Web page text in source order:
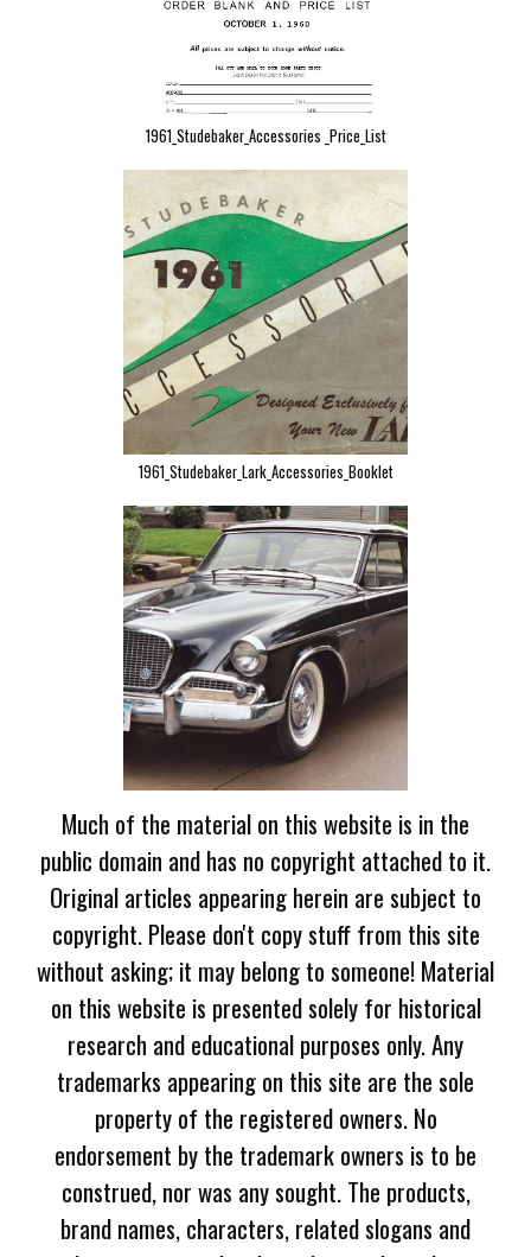
1961_Studebaker_Accessories _Price_List
1961_Studebaker_Lark_Accessories_Booklet
Much of the material on this website is in the
public domain and has no copyright attached to it.
Original articles appearing herein are subject to
copyright. Please don't copy stuff from this site
without asking; it may belong to someone! Material
on this website is presented solely for historical
research and educational purposes only. Any
trademarks appearing on this site are the sole
property of the registered owners. No
endorsement by the trademark owners is to be
construed, nor was any sought. The products,
brand names, characters, related slogans and